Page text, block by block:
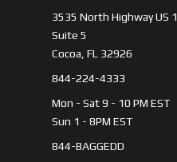
3535 North Highway US 1
Suite 5
Cocoa, FL 32926
844-224-4333
Mon - Sat 9 - 10 PM EST
Sun 1 - 8PM EST
844-BAGGEDD